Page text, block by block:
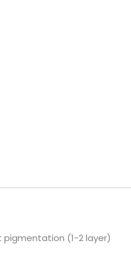
pigmentation (1-2 layer)